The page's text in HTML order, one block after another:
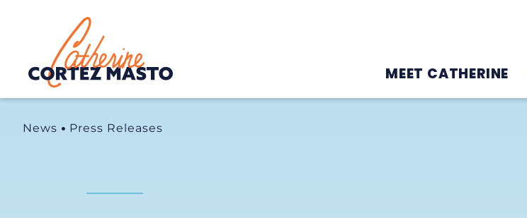
Home
MEET CATHERINE
News Press Releases